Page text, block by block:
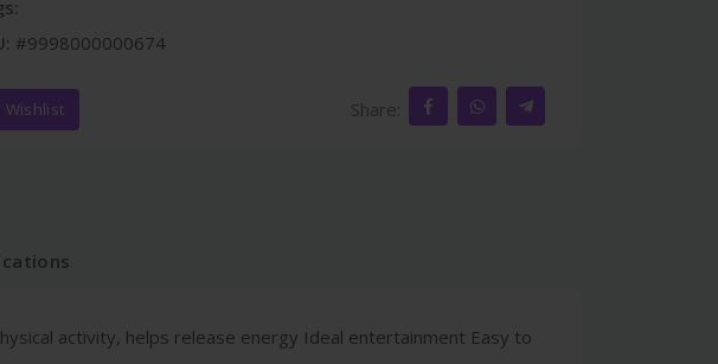
#9998000000674
Wishlist Share:
activity, helps release energy Ideal entertainment Easy to